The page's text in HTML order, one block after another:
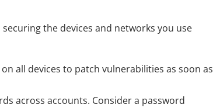
the devices and networks you use
all devices to patch vulnerabilities as soon as
across accounts. Consider a password